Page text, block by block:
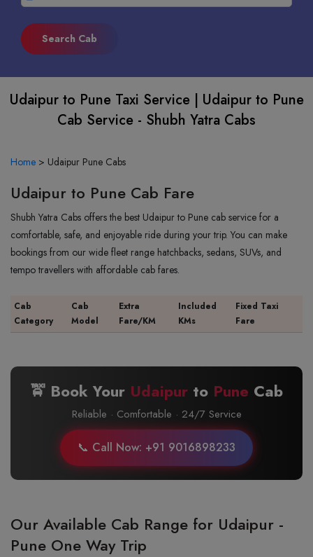
Udaipur to Pune Taxi Service | Udaipur to Pune
Cab Service - Shubh Yatra Cabs
Home > Udaipur Pune Cabs
Udaipur to Pune Cab Fare
Shubh Yatra Cabs offers the best Udaipur to Pune cab service for a
comfortable, safe, and enjoyable ride during your trip. You can make
bookings from our wide fleet range hatchbacks, sedans, SUVs, and
tempo travellers with affordable cab fares.
Cab
Category
Cab
Model
Extra
Fare/KM
Included
KMs
Fixed Taxi
Fare
🚖 Book Your Udaipur to Pune Cab
Reliable · Comfortable · 24/7 Service
📞 Call Now: +91 9016898233
Our Available Cab Range for Udaipur -
Pune One Way Trip